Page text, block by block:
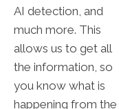
AI detection, and
much more. This
allows us to get all
the information, so
you know what is
happening from the